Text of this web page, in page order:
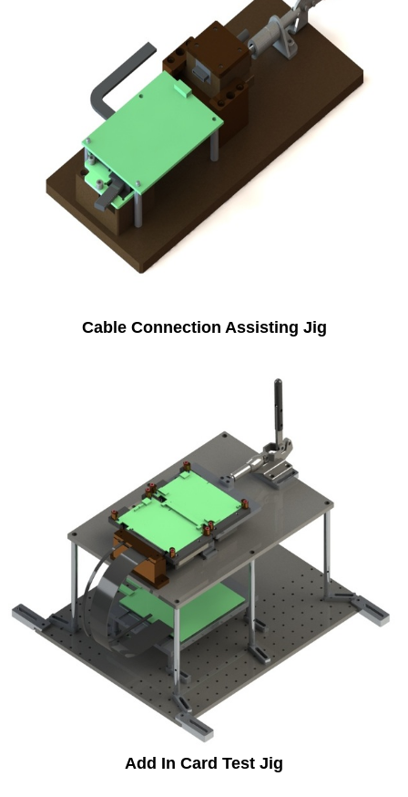
Cable Connection Assisting Jig
Add In Card Test Jig